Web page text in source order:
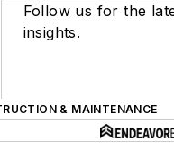
Follow us for the
insights.
& MAINTENANCE